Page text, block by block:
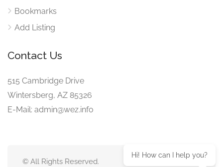
Bookmarks
Add Listing
Contact Us
515 Cambridge Drive
Wintersberg, AZ 85326
E-Mail: admin@wez.info
© All Rights Reserved.
Hi! How can I help you?